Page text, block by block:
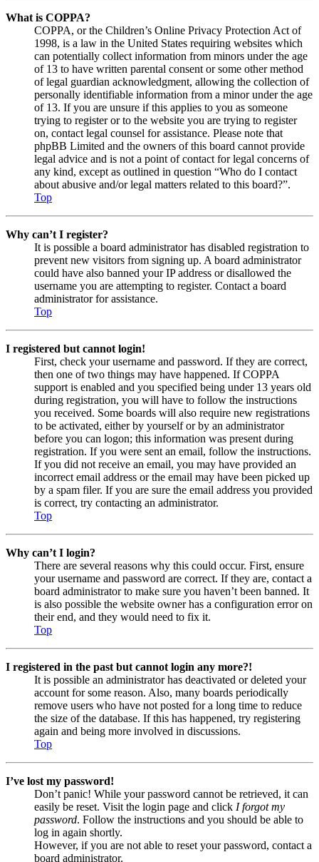
What is COPPA?
COPPA, or the Children’s Online Privacy Protection Act of
1998, is a law in the United States requiring websites which
can potentially collect information from minors under the age
of 13 to have written parental consent or some other method
of legal guardian acknowledgment, allowing the collection of
personally identifiable information from a minor under the age
of 13. If you are unsure if this applies to you as someone
trying to register or to the website you are trying to register
on, contact legal counsel for assistance. Please note that
phpBB Limited and the owners of this board cannot provide
legal advice and is not a point of contact for legal concerns of
any kind, except as outlined in question “Who do I contact
about abusive and/or legal matters related to this board?”.
Top
Why can’t I register?
It is possible a board administrator has disabled registration to
prevent new visitors from signing up. A board administrator
could have also banned your IP address or disallowed the
username you are attempting to register. Contact a board
administrator for assistance.
Top
I registered but cannot login!
First, check your username and password. If they are correct,
then one of two things may have happened. If COPPA
support is enabled and you specified being under 13 years old
during registration, you will have to follow the instructions
you received. Some boards will also require new registrations
to be activated, either by yourself or by an administrator
before you can logon; this information was present during
registration. If you were sent an email, follow the instructions.
If you did not receive an email, you may have provided an
incorrect email address or the email may have been picked up
by a spam filer. If you are sure the email address you provided
is correct, try contacting an administrator.
Top
Why can’t I login?
There are several reasons why this could occur. First, ensure
your username and password are correct. If they are, contact a
board administrator to make sure you haven’t been banned. It
is also possible the website owner has a configuration error on
their end, and they would need to fix it.
Top
I registered in the past but cannot login any more?!
It is possible an administrator has deactivated or deleted your
account for some reason. Also, many boards periodically
remove users who have not posted for a long time to reduce
the size of the database. If this has happened, try registering
again and being more involved in discussions.
Top
I’ve lost my password!
Don’t panic! While your password cannot be retrieved, it can
easily be reset. Visit the login page and click I forgot my
password. Follow the instructions and you should be able to
log in again shortly.
However, if you are not able to reset your password, contact a
board administrator.